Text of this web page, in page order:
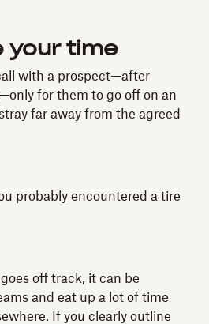
your time
with a prospect—after
for them to go off on an
far away from the agreed
probably encountered a tire
off track, it can be
and eat up a lot of time
If you clearly outline